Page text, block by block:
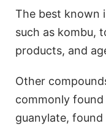
The best known
such as kombu,
products, and
Other
commonly
guanylate,